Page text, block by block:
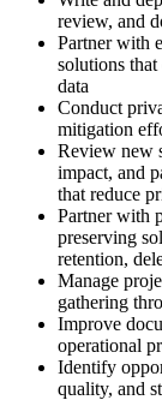
review, and
Partner with
solutions
data
Conduct
mitigation
Review new
impact, and
that reduce
Partner with
preserving
retention,
Manage
gathering
Improve
operational
Identify
quality, and